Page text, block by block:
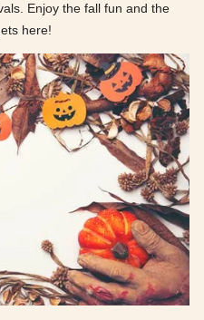
Enjoy the fall fun and the
here!